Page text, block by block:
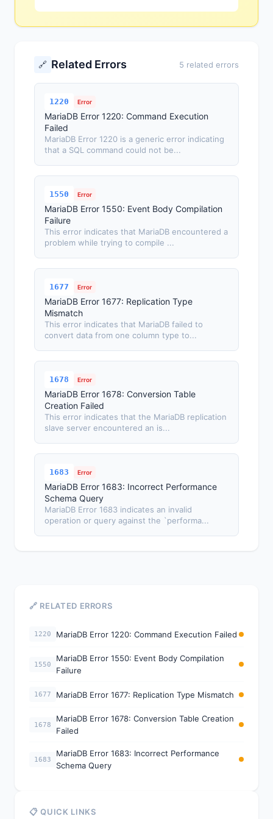
🔗 Related Errors 5 related errors
1220 Error
MariaDB Error 1220: Command Execution
Failed
MariaDB Error 1220 is a generic error indicating
that a SQL command could not be...
1550 Error
MariaDB Error 1550: Event Body Compilation
Failure
This error indicates that MariaDB encountered a
problem while trying to compile ...
1677 Error
MariaDB Error 1677: Replication Type
Mismatch
This error indicates that MariaDB failed to
convert data from one column type to...
1678 Error
MariaDB Error 1678: Conversion Table
Creation Failed
This error indicates that the MariaDB replication
slave server encountered an is...
1683 Error
MariaDB Error 1683: Incorrect Performance
Schema Query
MariaDB Error 1683 indicates an invalid
operation or query against the `performa...
🔗 RELATED ERRORS
1220 MariaDB Error 1220: Command Execution Failed
1550
MariaDB Error 1550: Event Body Compilation
Failure
1677 MariaDB Error 1677: Replication Type Mismatch
1678
MariaDB Error 1678: Conversion Table Creation
Failed
1683
MariaDB Error 1683: Incorrect Performance
Schema Query
📋 QUICK LINKS